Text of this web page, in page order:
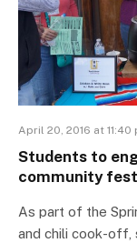
April 20, 2016 at 11:40
Students to
community
As part of the
and chili cook-off,